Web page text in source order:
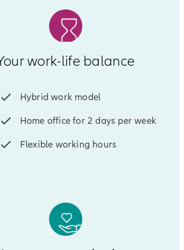
work-life balance
Hybrid work model
Home office for 2 days per week
Flexible working hours